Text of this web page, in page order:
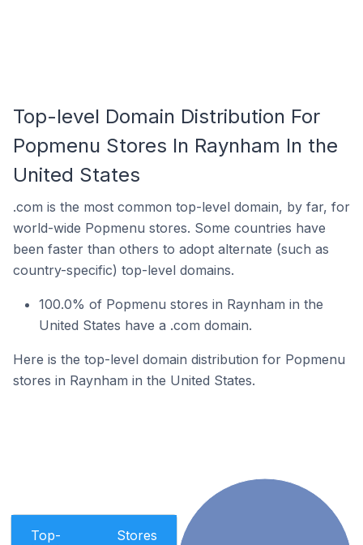
Top-level Domain Distribution For
Popmenu Stores In Raynham In the
United States
.com is the most common top-level domain, by far, for
world-wide Popmenu stores. Some countries have
been faster than others to adopt alternate (such as
country-specific) top-level domains.
100.0% of Popmenu stores in Raynham in the
United States have a .com domain.
Here is the top-level domain distribution for Popmenu
stores in Raynham in the United States.
Top-
Stores